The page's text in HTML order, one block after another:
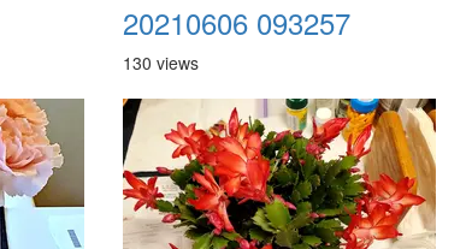
20210606 093257
130 views